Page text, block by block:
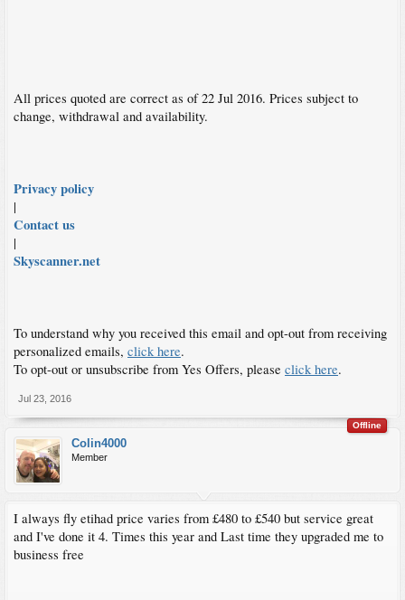
All prices quoted are correct as of 22 Jul 2016. Prices subject to
change, withdrawal and availability.
Privacy policy
|
Contact us
|
Skyscanner.net
To understand why you received this email and opt-out from receiving
personalized emails, click here.
To opt-out or unsubscribe from Yes Offers, please click here.
Jul 23, 2016
Offline
Colin4000
Member
I always fly etihad price varies from £480 to £540 but service great
and I've done it 4. Times this year and Last time they upgraded me to
business free